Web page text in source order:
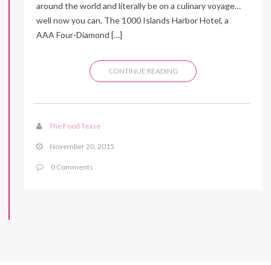
around the world and literally be on a culinary voyage…
well now you can. The 1000 Islands Harbor Hotel, a
AAA Four-Diamond […]
CONTINUE READING
The Food Tease
November 20, 2015
0 Comments